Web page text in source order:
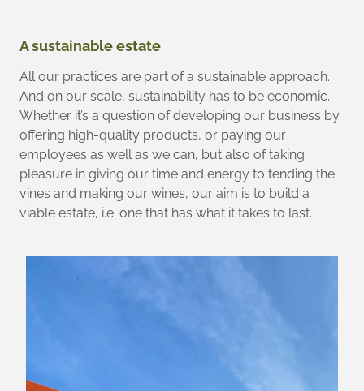
A sustainable estate
All our practices are part of a sustainable approach.
And on our scale, sustainability has to be economic.
Whether it’s a question of developing our business by
offering high-quality products, or paying our
employees as well as we can, but also of taking
pleasure in giving our time and energy to tending the
vines and making our wines, our aim is to build a
viable estate, i.e. one that has what it takes to last.